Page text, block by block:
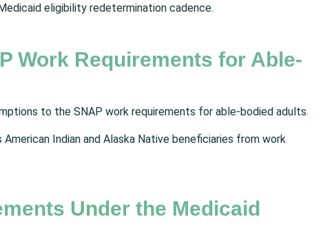
eligibility redetermination cadence.
Work Requirements for Able-
to the SNAP work requirements for able-bodied adults.
Indian and Alaska Native beneficiaries from work
Under the Medicaid